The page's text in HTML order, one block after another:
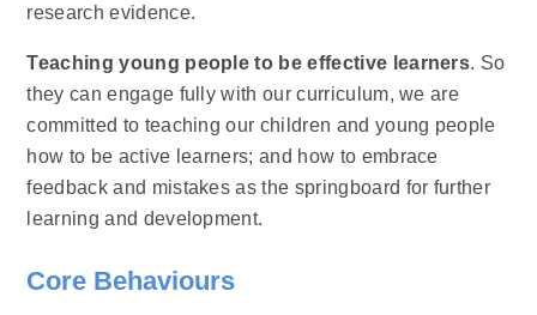
research evidence.
Teaching young people to be effective learners. So
they can engage fully with our curriculum, we are
committed to teaching our children and young people
how to be active learners; and how to embrace
feedback and mistakes as the springboard for further
learning and development.
Core Behaviours